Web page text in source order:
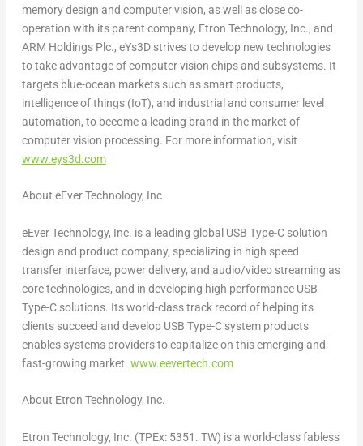
memory design and computer vision, as well as close co-
operation with its parent company, Etron Technology, Inc., and
ARM Holdings Plc., eYs3D strives to develop new technologies
to take advantage of computer vision chips and subsystems. It
targets blue-ocean markets such as smart products,
intelligence of things (IoT), and industrial and consumer level
automation, to become a leading brand in the market of
computer vision processing. For more information, visit
www.eys3d.com
About eEver Technology, Inc
eEver Technology, Inc. is a leading global USB Type-C solution
design and product company, specializing in high speed
transfer interface, power delivery, and audio/video streaming as
core technologies, and in developing high performance USB-
Type-C solutions. Its world-class track record of helping its
clients succeed and develop USB Type-C system products
enables systems providers to capitalize on this emerging and
fast-growing market. www.eevertech.com
About Etron Technology, Inc.
Etron Technology, Inc. (TPEx: 5351. TW) is a world-class fabless